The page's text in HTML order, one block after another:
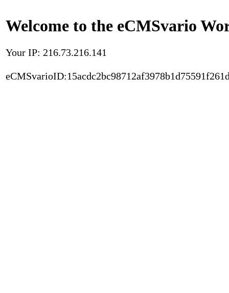
Welcome to the eCMSvario
Your IP: 216.73.216.141